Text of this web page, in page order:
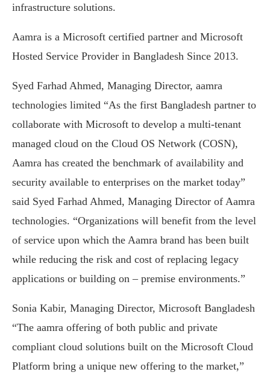
infrastructure solutions.
Aamra is a Microsoft certified partner and Microsoft
Hosted Service Provider in Bangladesh Since 2013.
Syed Farhad Ahmed, Managing Director, aamra
technologies limited “As the first Bangladesh partner to
collaborate with Microsoft to develop a multi-tenant
managed cloud on the Cloud OS Network (COSN),
Aamra has created the benchmark of availability and
security available to enterprises on the market today”
said Syed Farhad Ahmed, Managing Director of Aamra
technologies. “Organizations will benefit from the level
of service upon which the Aamra brand has been built
while reducing the risk and cost of replacing legacy
applications or building on – premise environments.”
Sonia Kabir, Managing Director, Microsoft Bangladesh
“The aamra offering of both public and private
compliant cloud solutions built on the Microsoft Cloud
Platform bring a unique new offering to the market,”